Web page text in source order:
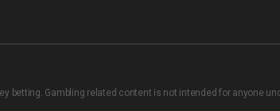
betting. Gambling related content is not intended for anyone